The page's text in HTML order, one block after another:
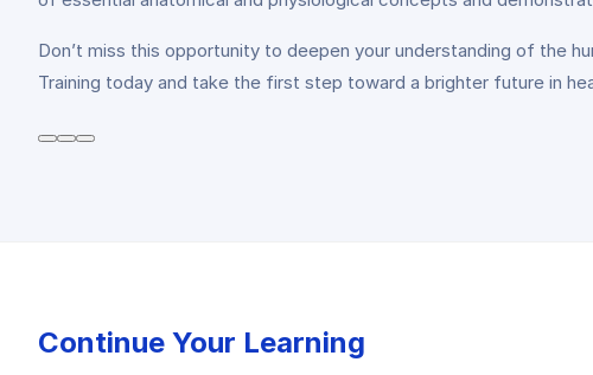
Don’t miss this opportunity to deepen your understanding of the
Training today and take the first step toward a brighter future in
Continue Your Learning